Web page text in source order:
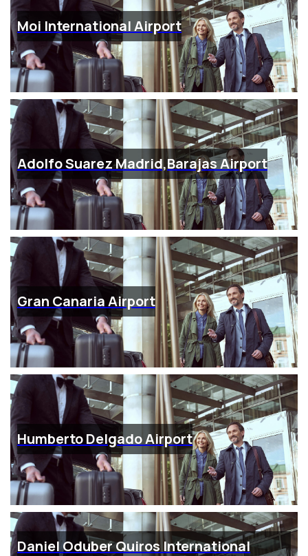
Moi International Airport
Adolfo Suarez Madrid,Barajas Airport
Gran Canaria Airport
Humberto Delgado Airport
Daniel Oduber Quiros International